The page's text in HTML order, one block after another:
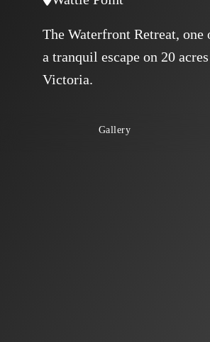
The Waterfront Retreat, one
a tranquil escape on 20
Victoria.
Gallery